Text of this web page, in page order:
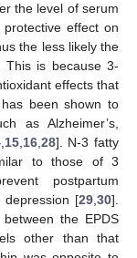
the level of serum
effect on
the less likely the
This is because 3-
effects that
been shown to
as Alzheimer’s,
, 15, 16, 28]. N-3 fatty
to those of 3
postpartum
depression [29 30].
the EPDS
other than that